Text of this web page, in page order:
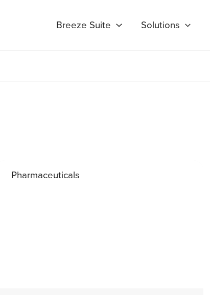
Breeze Suite Solutions
Pharmaceuticals